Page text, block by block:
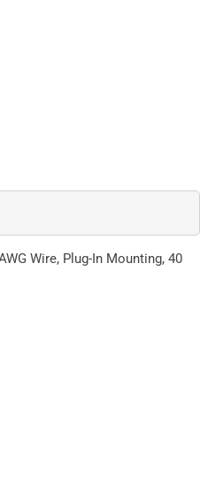
Wire, Plug-In Mounting, 40